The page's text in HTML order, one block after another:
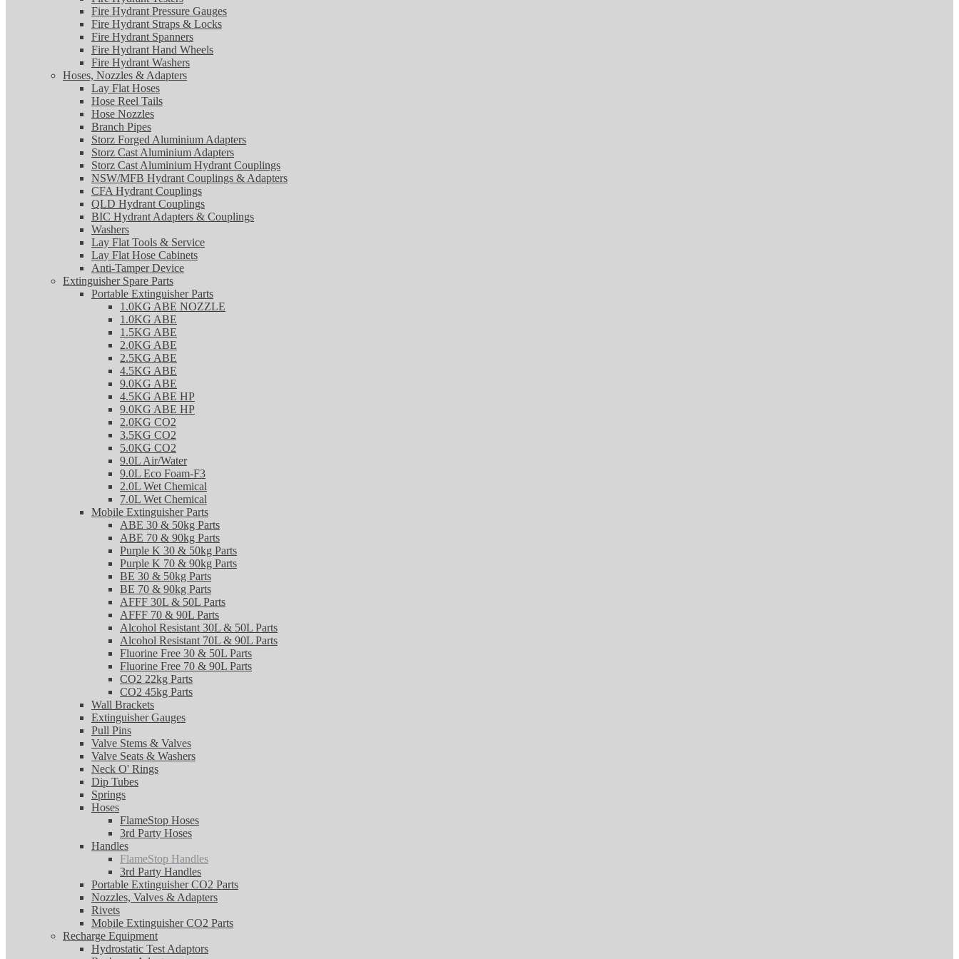
Fire Hydrant Pressure Gauges
Fire Hydrant Straps & Locks
Fire Hydrant Spanners
Fire Hydrant Hand Wheels
Fire Hydrant Washers
Hoses, Nozzles & Adapters
Lay Flat Hoses
Hose Reel Tails
Hose Nozzles
Branch Pipes
Storz Forged Aluminium Adapters
Storz Cast Aluminium Adapters
Storz Cast Aluminium Hydrant Couplings
NSW/MFB Hydrant Couplings & Adapters
CFA Hydrant Couplings
QLD Hydrant Couplings
BIC Hydrant Adapters & Couplings
Washers
Lay Flat Tools & Service
Lay Flat Hose Cabinets
Anti-Tamper Device
Extinguisher Spare Parts
Portable Extinguisher Parts
1.0KG ABE NOZZLE
1.0KG ABE
1.5KG ABE
2.0KG ABE
2.5KG ABE
4.5KG ABE
9.0KG ABE
4.5KG ABE HP
9.0KG ABE HP
2.0KG CO2
3.5KG CO2
5.0KG CO2
9.0L Air/Water
9.0L Eco Foam-F3
2.0L Wet Chemical
7.0L Wet Chemical
Mobile Extinguisher Parts
ABE 30 & 50kg Parts
ABE 70 & 90kg Parts
Purple K 30 & 50kg Parts
Purple K 70 & 90kg Parts
BE 30 & 50kg Parts
BE 70 & 90kg Parts
AFFF 30L & 50L Parts
AFFF 70 & 90L Parts
Alcohol Resistant 30L & 50L Parts
Alcohol Resistant 70L & 90L Parts
Fluorine Free 30 & 50L Parts
Fluorine Free 70 & 90L Parts
CO2 22kg Parts
CO2 45kg Parts
Wall Brackets
Extinguisher Gauges
Pull Pins
Valve Stems & Valves
Valve Seats & Washers
Neck O' Rings
Dip Tubes
Springs
Hoses
FlameStop Hoses
3rd Party Hoses
Handles
FlameStop Handles
3rd Party Handles
Portable Extinguisher CO2 Parts
Nozzles, Valves & Adapters
Rivets
Mobile Extinguisher CO2 Parts
Recharge Equipment
Hydrostatic Test Adaptors